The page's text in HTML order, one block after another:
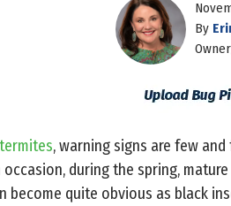
By
, warning signs are few
during the spring,
become quite obvious as black